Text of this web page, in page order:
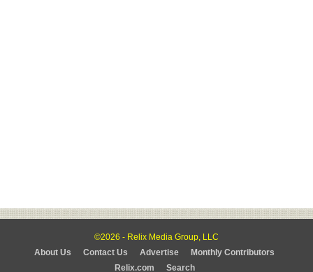
©2026 - Relix Media Group, LLC
About Us
Contact Us Advertise
Monthly Contributors
Relix.com
Search